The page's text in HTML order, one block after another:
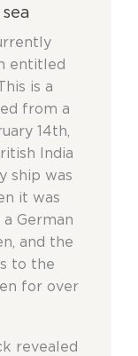
entitled
is a
from a
14th,
India
ship was
it was
German
and the
to the
for over
revealed